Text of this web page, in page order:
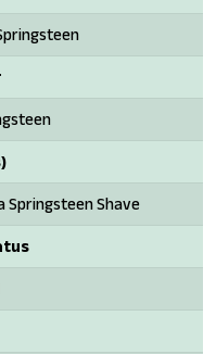
Springsteen Shave